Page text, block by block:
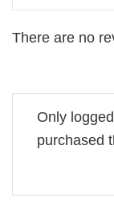
There are no
Only
purchased